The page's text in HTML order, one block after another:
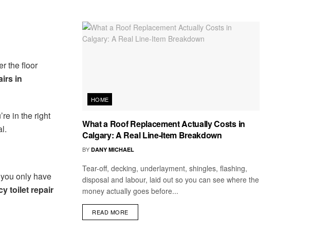
the floor
in
in the right
only have
toilet repair
HOME
What a Roof Replacement Actually Costs in
Calgary: A Real Line-Item Breakdown
BY DANY MICHAEL
Tear-off, decking, underlayment, shingles, flashing,
disposal and labour, laid out so you can see where the
money actually goes before...
READ MORE